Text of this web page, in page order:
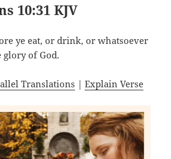
10:31 KJV
ye eat, or drink, or whatsoever
glory of God.
Translations |Explain Verse